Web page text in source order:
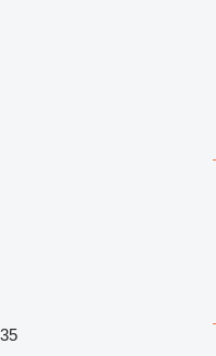
35